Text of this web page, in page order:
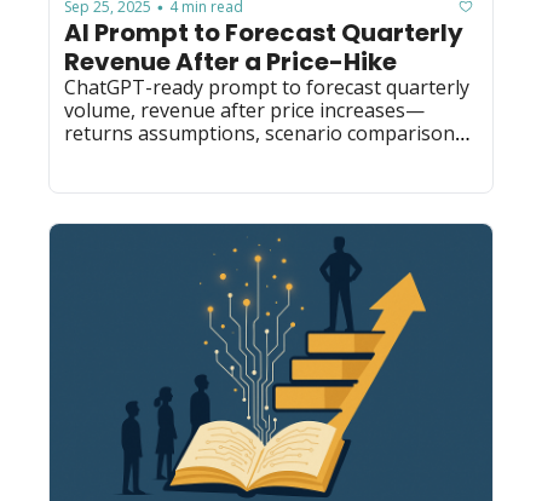
Sep 25, 2025 • 4 min read
AI Prompt to Forecast Quarterly
Revenue After a Price-Hike
ChatGPT-ready prompt to forecast quarterly
volume, revenue after price increases—
returns assumptions, scenario comparisons